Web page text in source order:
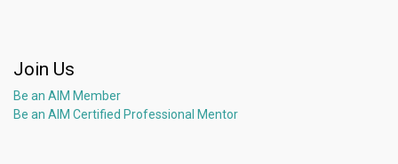
Join Us
Be an AIM Member
Be an AIM Certified Professional Mentor